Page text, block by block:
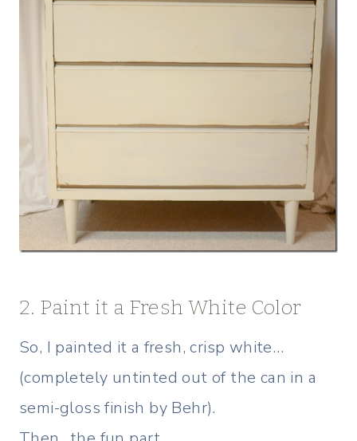
2. Paint it a Fresh White Color
So, I painted it a fresh, crisp white…
(completely untinted out of the can in a
semi-gloss finish by Behr).